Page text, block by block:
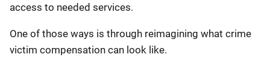
access to needed services.
One of those ways is through reimagining what crime
victim compensation can look like.